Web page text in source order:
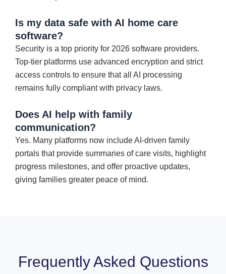
Is my data safe with AI home care
software?
Security is a top priority for 2026 software providers.
Top-tier platforms use advanced encryption and strict
access controls to ensure that all AI processing
remains fully compliant with privacy laws.
Does AI help with family
communication?
Yes. Many platforms now include AI-driven family
portals that provide summaries of care visits, highlight
progress milestones, and offer proactive updates,
giving families greater peace of mind.
Frequently Asked Questions